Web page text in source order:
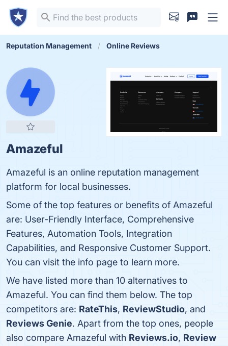
Reputation Management Online Reviews
Amazeful
Amazeful is an online reputation management
platform for local businesses.
Some of the top features or benefits of Amazeful
are: User-Friendly Interface, Comprehensive
Features, Automation Tools, Integration
Capabilities, and Responsive Customer Support.
You can visit the info page to learn more.
We have listed more than 10 alternatives to
Amazeful. You can find them below. The top
competitors are: RateThis, ReviewStudio, and
Reviews Genie. Apart from the top ones, people
also compare Amazeful with Reviews.io, Review